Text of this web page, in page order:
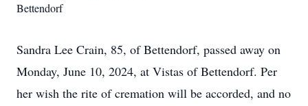
Bettendorf
Sandra Lee Crain, 85, of Bettendorf, passed away on
Monday, June 10, 2024, at Vistas of Bettendorf. Per
her wish the rite of cremation will be accorded, and no